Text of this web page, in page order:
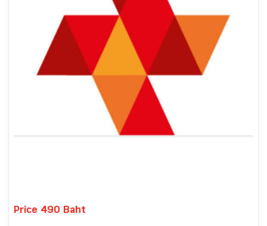
Price 490 Baht